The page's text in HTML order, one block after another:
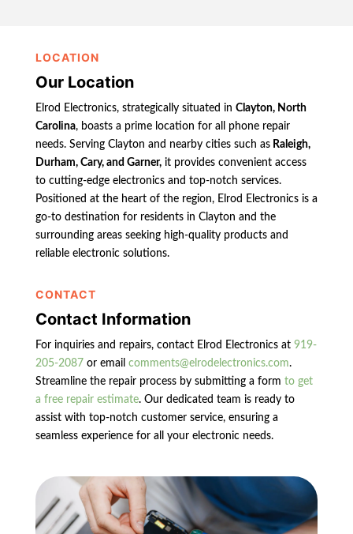
LOCATION
Our Location
Elrod Electronics, strategically situated in Clayton, North
Carolina, boasts a prime location for all phone repair
needs. Serving Clayton and nearby cities such asRaleigh,
Durham, Cary, and Garner,it provides convenient access
to cutting-edge electronics and top-notch services.
Positioned at the heart of the region, Elrod Electronics is a
go-to destination for residents in Clayton and the
surrounding areas seeking high-quality products and
reliable electronic solutions.
CONTACT
Contact Information
For inquiries and repairs, contact Elrod Electronics at 919-
205-2087or email comments@elrodelectronics.com.
Streamline the repair process by submitting a form to get
a free repair estimate. Our dedicated team is ready to
assist with top-notch customer service, ensuring a
seamless experience for all your electronic needs.